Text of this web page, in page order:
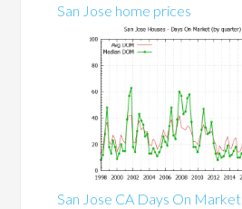
San Jose home prices
San Jose CA Days On Market